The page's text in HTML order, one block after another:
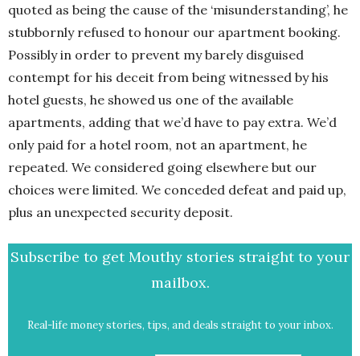
quoted as being the cause of the ‘misunderstanding’, he
stubbornly refused to honour our apartment booking.
Possibly in order to prevent my barely disguised
contempt for his deceit from being witnessed by his
hotel guests, he showed us one of the available
apartments, adding that we’d have to pay extra. We’d
only paid for a hotel room, not an apartment, he
repeated. We considered going elsewhere but our
choices were limited. We conceded defeat and paid up,
plus an unexpected security deposit.
Subscribe to get Mouthy stories straight to your
mailbox.
Real-life money stories, tips, and deals straight to your inbox.